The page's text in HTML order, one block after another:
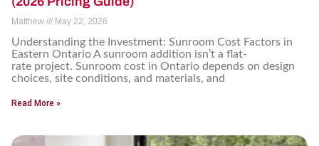
Matthew May 22, 2026
Understanding the Investment: Sunroom Cost Factors in
Eastern Ontario A sunroom addition isn’t a flat-
rate project. Sunroom cost in Ontario depends on design
choices, site conditions, and materials, and
Read More »